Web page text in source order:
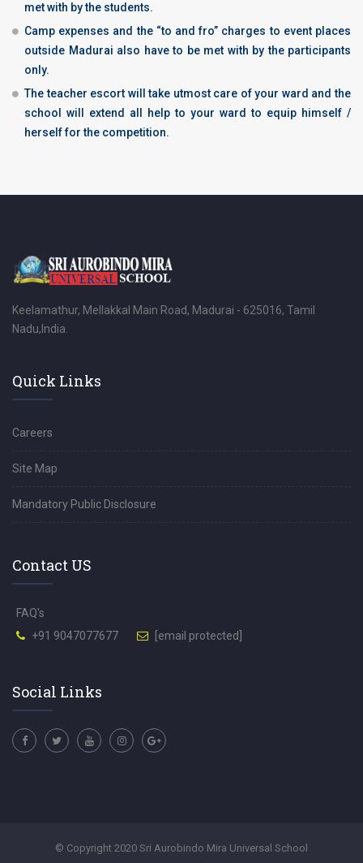
met with by the students.
Camp expenses and the “to and fro” charges to event places
outside Madurai also have to be met with by the participants
only.
The teacher escort will take utmost care of your ward and the
school will extend all help to your ward to equip himself /
herself for the competition.
Keelamathur, Mellakkal Main Road, Madurai - 625016, Tamil
Nadu,India.
Quick Links
Careers
Site Map
Mandatory Public Disclosure
Contact US
FAQ's
+91 9047077677
[email protected]
Social Links
© Copyright 2020 Sri Aurobindo Mira Universal School